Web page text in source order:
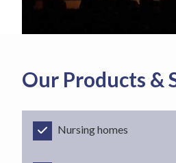
Our Products &
Nursing homes